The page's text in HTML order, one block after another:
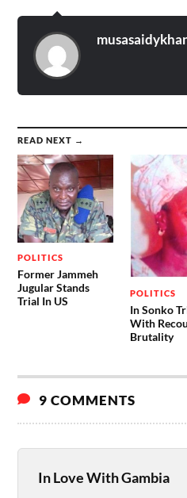
READ NEXT →
POLITICS
Former Jammeh
Jugular Stands
Trial In US
POLITICS
In Sonko
With
Brutality
9 COMMENTS
In Love With Gambia